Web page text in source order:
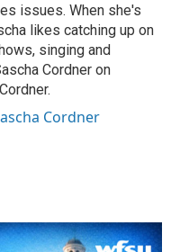
issues. When she's
likes catching up on
singing and
Cordner on
Cordner